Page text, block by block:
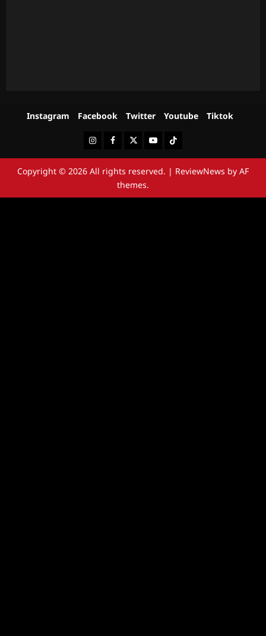
Instagram Facebook Twitter Youtube Tiktok
InstagramFacebookTwitterYoutubeTiktok
Copyright © 2026 All rights reserved. | ReviewNews by AF
themes.